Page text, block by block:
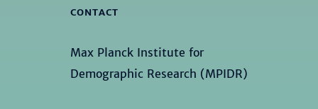
CONTACT
Max Planck Institute for
Demographic Research (MPIDR)